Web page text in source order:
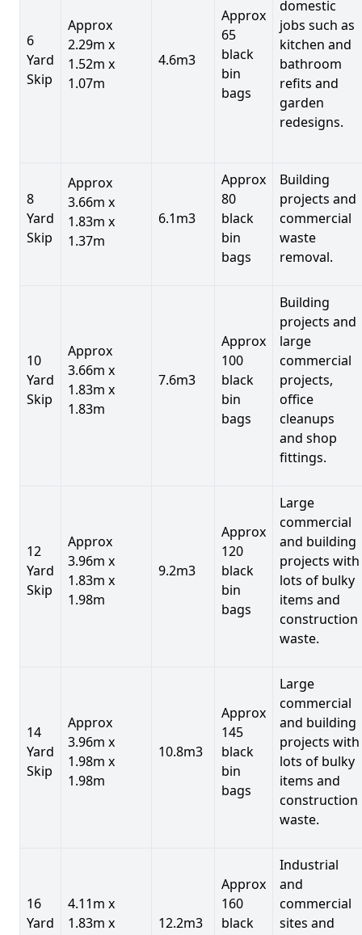
6
Yard
Skip
Approx
2.29m x
1.52m x
1.07m
4.6m3
Approx
65
black
bin
bags
domestic
jobs such as
kitchen and
bathroom
refits and
garden
redesigns.
8
Yard
Skip
Approx
3.66m x
1.83m x
1.37m
6.1m3
Approx
80
black
bin
bags
Building
projects and
commercial
waste
removal.
10
Yard
Skip
Approx
3.66m x
1.83m x
1.83m
7.6m3
Approx
100
black
bin
bags
Building
projects and
large
commercial
projects,
office
cleanups
and shop
fittings.
12
Yard
Skip
Approx
3.96m x
1.83m x
1.98m
9.2m3
Approx
120
black
bin
bags
Large
commercial
and building
projects with
lots of bulky
items and
construction
waste.
14
Yard
Skip
Approx
3.96m x
1.98m x
1.98m
10.8m3
Approx
145
black
bin
bags
Large
commercial
and building
projects with
lots of bulky
items and
construction
waste.
16
Yard
4.11m x
1.83m x
12.2m3
Approx
160
black
Industrial
and
commercial
sites and